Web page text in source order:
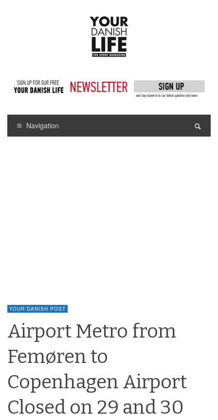
Navigation
YOUR DANISH POST
Airport Metro from
Femøren to
Copenhagen Airport
Closed on 29 and 30